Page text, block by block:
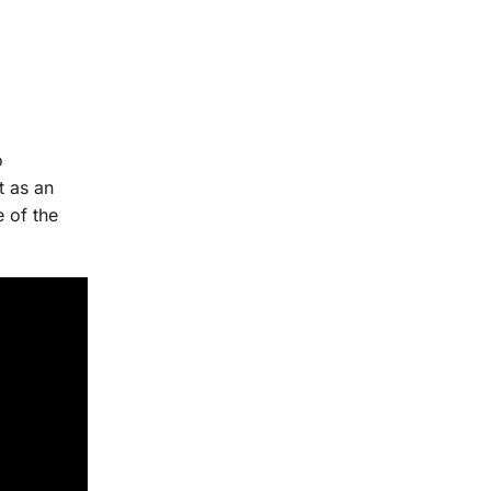
as an
of the